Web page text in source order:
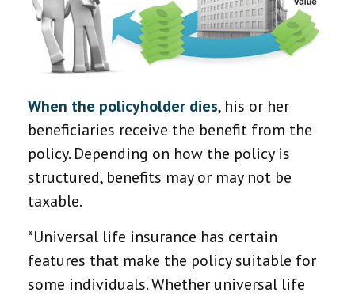
When the policyholder dies, his or her
beneficiaries receive the benefit from the
policy. Depending on how the policy is
structured, benefits may or may not be
taxable.
*Universal life insurance has certain
features that make the policy suitable for
some individuals. Whether universal life